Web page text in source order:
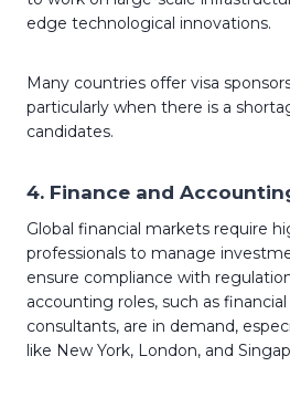
edge technological innovations.
Many countries offer visa
particularly when there is a
candidates.
4. Finance and
Global financial markets require
professionals to manage
ensure compliance with
accounting roles, such as
consultants, are in demand,
like New York, London, and